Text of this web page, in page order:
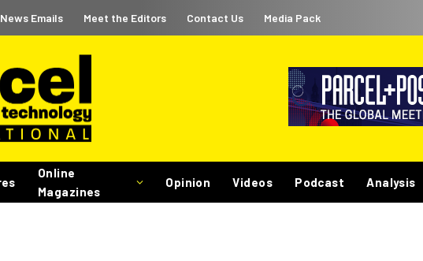
Emails Meet the Editors Contact Us Media Pack
Online
Magazines
Opinion Videos Podcast Analysis